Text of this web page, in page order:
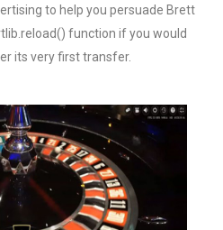
to help you persuade Brett
function if you would
its very first transfer.